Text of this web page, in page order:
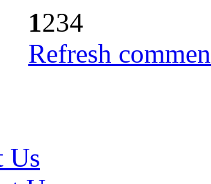
1234
Refresh
Us